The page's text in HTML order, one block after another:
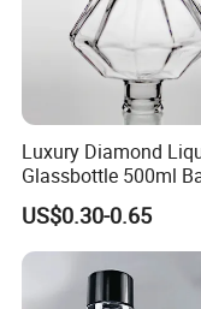
Luxury Diamond
Glassbottle 500ml
Classic Clear Cup
Glass for Bourbon
Tequila Whiskey
US$0.30-0.65